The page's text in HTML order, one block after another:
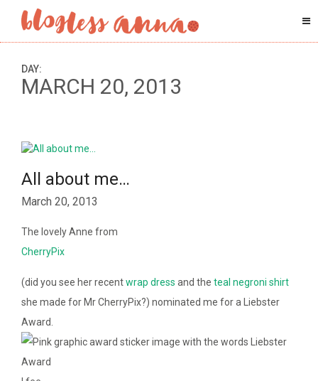
DAY:
MARCH 20, 2013
All about me…
March 20, 2013
The lovely Anne from
CherryPix
(did you see her recentwrap dress and the teal negroni shirt
she made for Mr CherryPix?) nominated me for a Liebster
Award.